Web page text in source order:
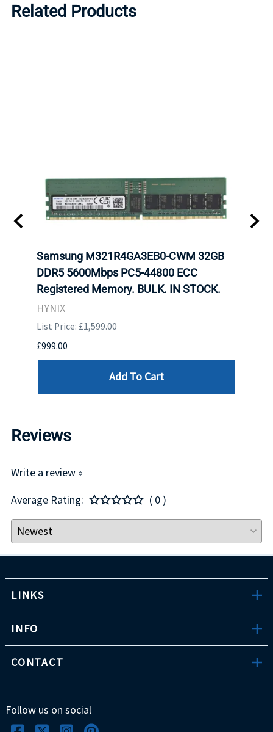
Related Products
Samsung M321R4GA3EB0-CWM 32GB
DDR5 5600Mbps PC5-44800 ECC
Registered Memory. BULK. IN STOCK.
HYNIX
List Price: £1,599.00
£999.00
Add To Cart
Reviews
Write a review »
Average Rating:
( 0 )
LINKS
INFO
CONTACT
Follow us on social